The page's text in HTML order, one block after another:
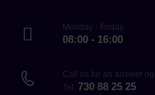
Monday - Friday
08:00 - 16:00
Call us for an answer
Tel. 730 88 25 25